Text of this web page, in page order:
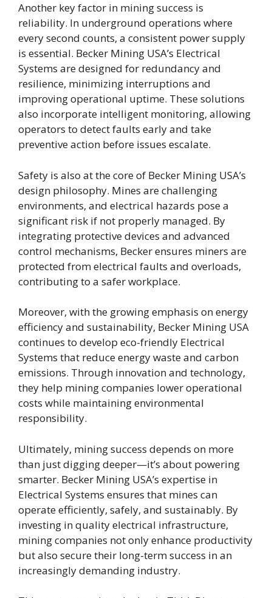
Another key factor in mining success is
reliability. In underground operations where
every second counts, a consistent power supply
is essential. Becker Mining USA’s Electrical
Systems are designed for redundancy and
resilience, minimizing interruptions and
improving operational uptime. These solutions
also incorporate intelligent monitoring, allowing
operators to detect faults early and take
preventive action before issues escalate.
Safety is also at the core of Becker Mining USA’s
design philosophy. Mines are challenging
environments, and electrical hazards pose a
significant risk if not properly managed. By
integrating protective devices and advanced
control mechanisms, Becker ensures miners are
protected from electrical faults and overloads,
contributing to a safer workplace.
Moreover, with the growing emphasis on energy
efficiency and sustainability, Becker Mining USA
continues to develop eco-friendly Electrical
Systems that reduce energy waste and carbon
emissions. Through innovation and technology,
they help mining companies lower operational
costs while maintaining environmental
responsibility.
Ultimately, mining success depends on more
than just digging deeper—it’s about powering
smarter. Becker Mining USA’s expertise in
Electrical Systems ensures that mines can
operate efficiently, safely, and sustainably. By
investing in quality electrical infrastructure,
mining companies not only enhance productivity
but also secure their long-term success in an
increasingly demanding industry.